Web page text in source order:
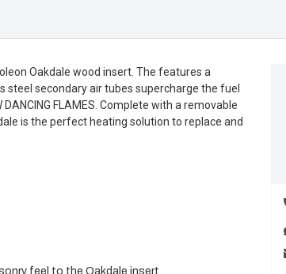
Oakdale wood insert. The features a
secondary air tubes supercharge the fuel
FLAMES. Complete with a removable
is the perfect heating solution to replace and
feel to the Oakdale insert